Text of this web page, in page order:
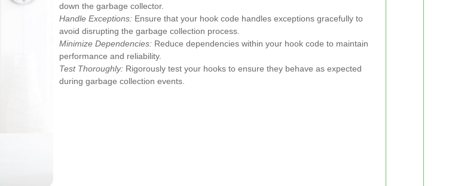
down the garbage collector.
Handle Exceptions: Ensure that your hook code handles exceptions gracefully to
avoid disrupting the garbage collection process.
Minimize Dependencies: Reduce dependencies within your hook code to maintain
performance and reliability.
Test Thoroughly: Rigorously test your hooks to ensure they behave as expected
during garbage collection events.